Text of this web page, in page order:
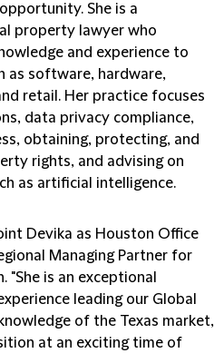
She is a
property lawyer who
and experience to
as software, hardware,
retail. Her practice focuses
data privacy compliance,
obtaining, protecting, and
rights, and advising on
as artificial intelligence.
Devika as Houston Office
Managing Partner for
"She is an exceptional
leading our Global
of the Texas market,
at an exciting time of